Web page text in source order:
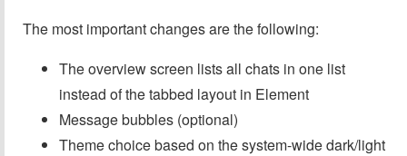
The most important changes are the following:
The overview screen lists all chats in one list
instead of the tabbed layout in Element
Message bubbles (optional)
Theme choice based on the system-wide dark/light